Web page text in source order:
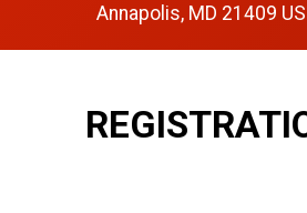
Annapolis, MD 21409 US